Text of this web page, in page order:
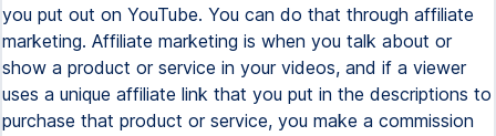
you put out on YouTube. You can do that through affiliate
marketing. Affiliate marketing is when you talk about or
show a product or service in your videos, and if a viewer
uses a unique affiliate link that you put in the descriptions to
purchase that product or service, you make a commission